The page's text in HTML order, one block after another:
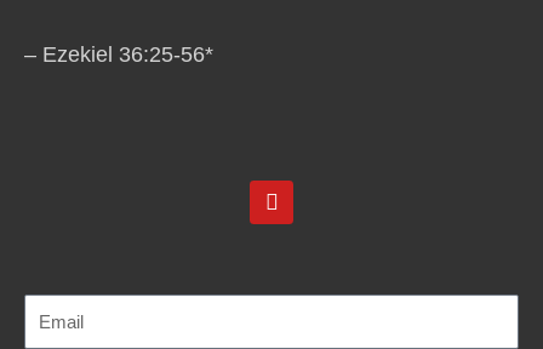
– Ezekiel 36:25-56*
Y
o
b